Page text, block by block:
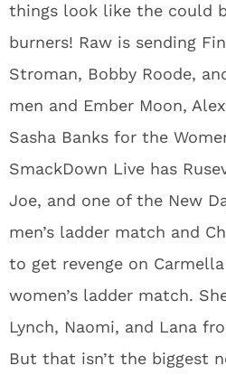
things look like the could
burners! Raw is sending
Stroman, Bobby Roode,
men and Ember Moon,
Sasha Banks for the
SmackDown Live has
Joe, and one of the New
men’s ladder match and
to get revenge on
women’s ladder match.
Lynch, Naomi, and Lana
But that isn’t the biggest